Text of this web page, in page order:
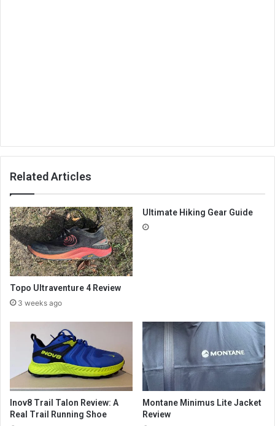
Related Articles
Topo Ultraventure 4 Review
3 weeks ago
Ultimate Hiking Gear Guide
Inov8 Trail Talon Review: A
Real Trail Running Shoe
Montane Minimus Lite Jacket
Review